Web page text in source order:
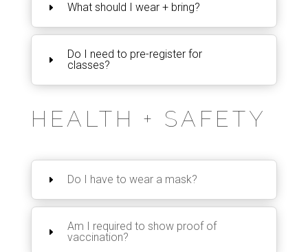
What should I wear + bring?
Do I need to pre-register for
classes?
HEALTH + SAFETY
Do I have to wear a mask?
Am I required to show proof of
vaccination?